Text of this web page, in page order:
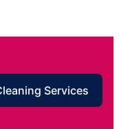
Services